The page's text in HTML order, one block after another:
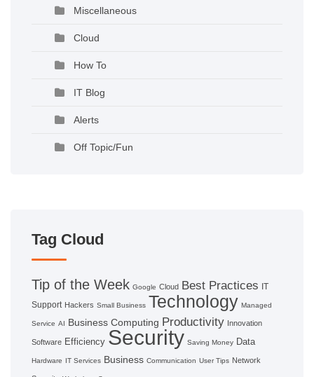
Miscellaneous
Cloud
How To
IT Blog
Alerts
Off Topic/Fun
Tag Cloud
Tip of the Week Google Cloud Best Practices IT
Support Hackers Small Business Technology Managed
Service AI Business Computing Productivity Innovation
Software Efficiency Security Saving Money Data
Hardware IT Services Business Communication User Tips Network